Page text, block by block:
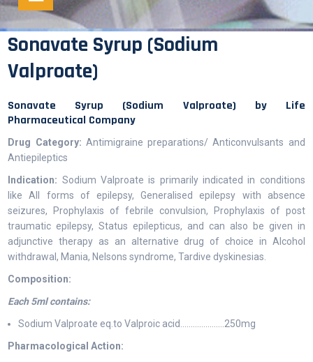
Sonavate Syrup (Sodium
Valproate)
Sonavate Syrup (Sodium Valproate) by Life
Pharmaceutical Company
Drug Category: Antimigraine preparations/ Anticonvulsants and
Antiepileptics
Indication: Sodium Valproate is primarily indicated in conditions
like All forms of epilepsy, Generalised epilepsy with absence
seizures, Prophylaxis of febrile convulsion, Prophylaxis of post
traumatic epilepsy, Status epilepticus, and can also be given in
adjunctive therapy as an alternative drug of choice in Alcohol
withdrawal, Mania, Nelsons syndrome, Tardive dyskinesias.
Composition:
Each 5ml contains:
Sodium Valproate eq.to Valproic acid…………..…….250mg
Pharmacological Action: